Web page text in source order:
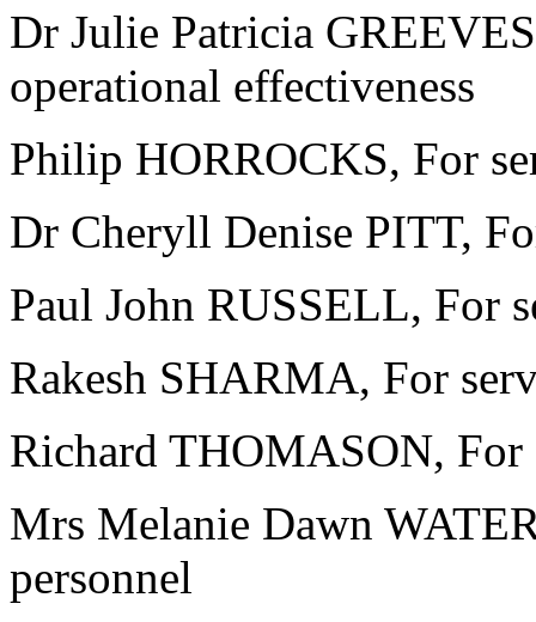
Dr Julie Patricia
operational effectiveness
Philip HORROCKS, For
Dr Cheryll Denise PITT,
Paul John RUSSELL, For
Rakesh SHARMA, For
Richard THOMASON, For
Mrs Melanie Dawn
personnel